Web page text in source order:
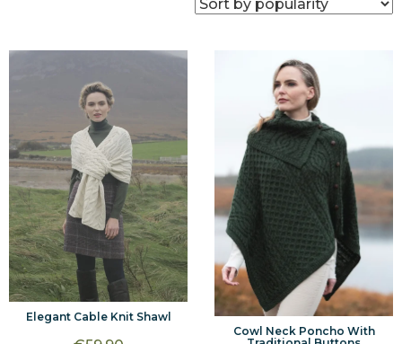
Elegant Cable Knit Shawl
Cowl Neck Poncho With